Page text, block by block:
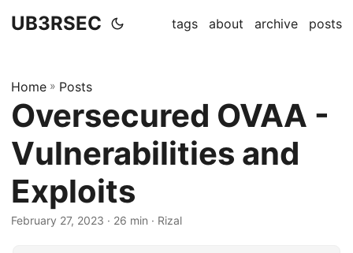
UB3RSEC tags about archive posts
Home » Posts
Oversecured OVAA -
Vulnerabilities and
Exploits
February 27, 2023 · 26 min · Rizal